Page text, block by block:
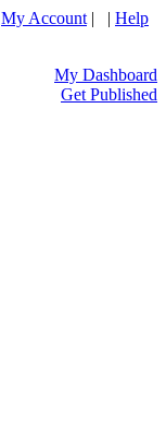
My Account | | Help
My Dashboard
Get Published